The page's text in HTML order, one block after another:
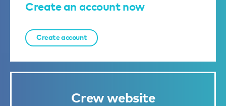
Create an account now
Create account
Crew website